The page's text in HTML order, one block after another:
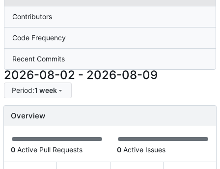
Contributors
Code Frequency
Recent Commits
2026-08-02 - 2026-08-09
Period:1 week
Overview
0 Active Pull Requests 0 Active Issues